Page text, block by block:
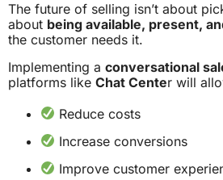
The future of selling isn’t about
about being available, present,
the customer needs it.
Implementing a conversational
platforms like Chat Center will
Reduce costs
Increase conversions
Improve customer